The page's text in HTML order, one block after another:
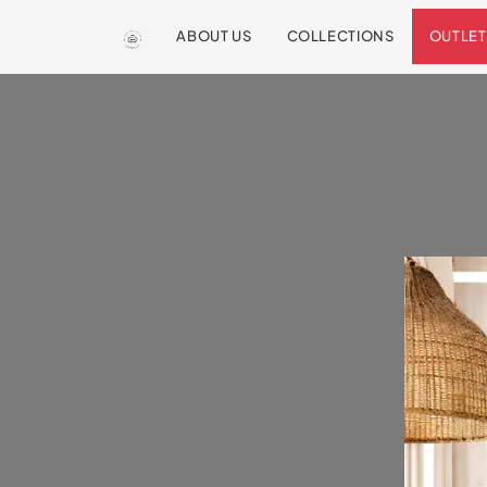
ABOUT US COLLECTIONS OUTLET
We are